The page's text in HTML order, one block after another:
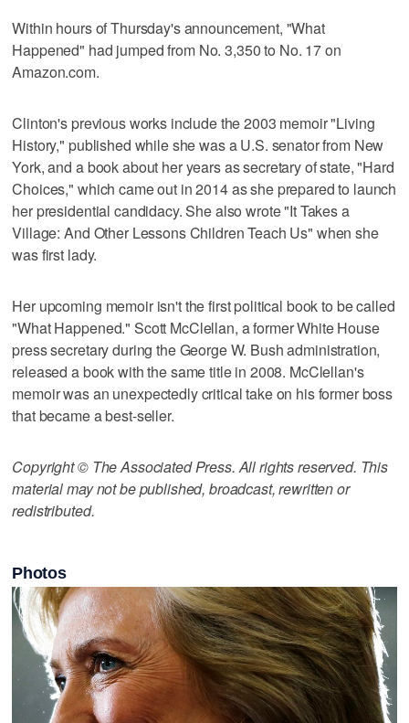
Within hours of Thursday's announcement, "What
Happened" had jumped from No. 3,350 to No. 17 on
Amazon.com.
Clinton's previous works include the 2003 memoir "Living
History," published while she was a U.S. senator from New
York, and a book about her years as secretary of state, "Hard
Choices," which came out in 2014 as she prepared to launch
her presidential candidacy. She also wrote "It Takes a
Village: And Other Lessons Children Teach Us" when she
was first lady.
Her upcoming memoir isn't the first political book to be called
"What Happened." Scott McClellan, a former White House
press secretary during the George W. Bush administration,
released a book with the same title in 2008. McClellan's
memoir was an unexpectedly critical take on his former boss
that became a best-seller.
Copyright © The Associated Press. All rights reserved. This
material may not be published, broadcast, rewritten or
redistributed.
Photos